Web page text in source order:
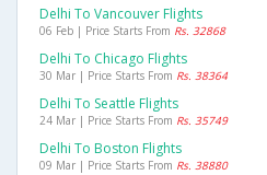
Delhi To Vancouver Flights
06 Feb | Price Starts From Rs. 32868
Delhi To Chicago Flights
30 Mar | Price Starts From Rs. 38364
Delhi To Seattle Flights
24 Mar | Price Starts From Rs. 35749
Delhi To Boston Flights
09 Mar | Price Starts From Rs. 38880